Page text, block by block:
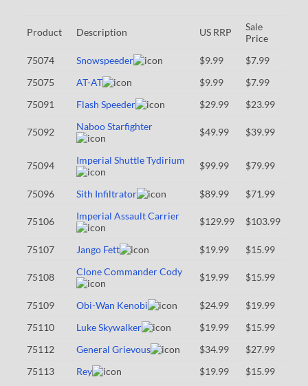
Product Description US RRP
Sale
Price
75074
Snowspeeder $9.99
$7.99
75075
AT-AT $9.99
$7.99
75091
Flash Speeder $29.99 $23.99
75092 Naboo Starfighter $49.99 $39.99
75094 Imperial Shuttle Tydirium $99.99 $79.99
75096 Sith Infiltrator $89.99 $71.99
75106 Imperial Assault Carrier $129.99 $103.99
75107 Jango Fett $19.99 $15.99
75108 Clone Commander Cody $19.99 $15.99
75109 Obi-Wan Kenobi $24.99
$19.99
75110
Luke Skywalker $19.99
$15.99
75112
General Grievous $34.99
$27.99
75113
Rey $19.99
$15.99